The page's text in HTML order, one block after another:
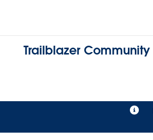
Trailblazer Community